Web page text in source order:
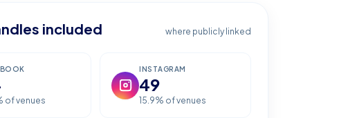
included where publicly linked
of venues
INSTAGRAM
49
15.9% of venues